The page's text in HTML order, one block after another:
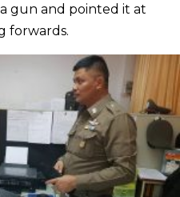
gun and pointed it at
forwards.